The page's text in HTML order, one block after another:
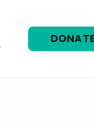
DONATE